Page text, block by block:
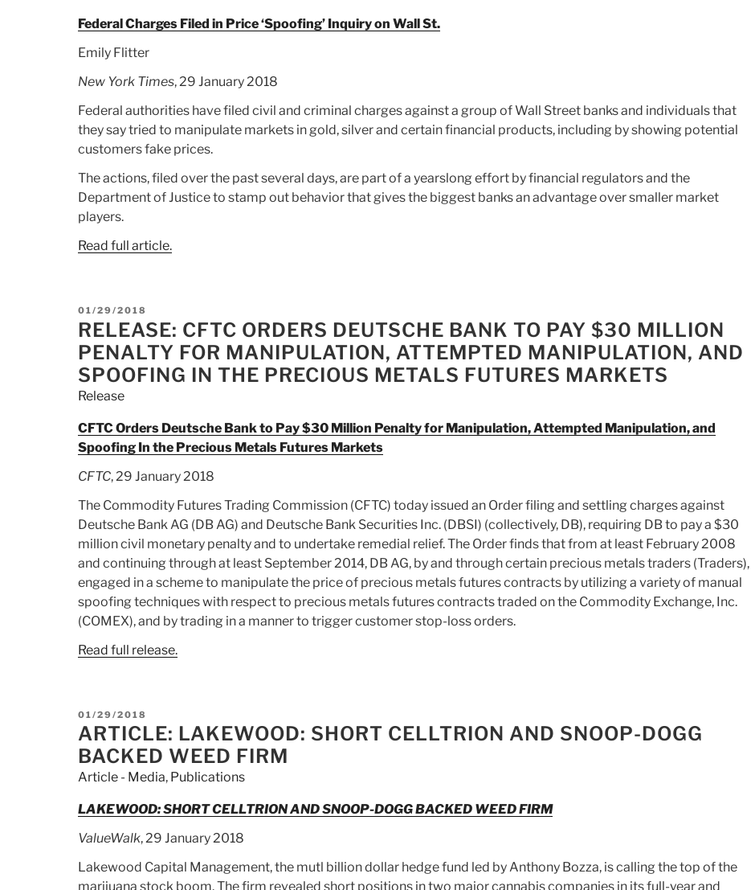
over
Federal Charges Filed in Price ‘Spoofing’ Inquiry on Wall St.
Emily Flitter
New York Times, 29 January 2018
Federal authorities have filed civil and criminal charges against a group of Wall Street banks and individuals that
they say tried to manipulate markets in gold, silver and certain financial products, including by showing potential
customers fake prices.
The actions, filed over the past several days, are part of a yearslong effort by financial regulators and the
Department of Justice to stamp out behavior that gives the biggest banks an advantage over smaller market
players.
Read full article.
POSTED
ON
01/29/2018
RELEASE: CFTC ORDERS DEUTSCHE BANK TO PAY $30 MILLION
PENALTY FOR MANIPULATION, ATTEMPTED MANIPULATION, AND
SPOOFING IN THE PRECIOUS METALS FUTURES MARKETS
Release
CFTC Orders Deutsche Bank to Pay $30 Million Penalty for Manipulation, Attempted Manipulation, and
Spoofing In the Precious Metals Futures Markets
CFTC, 29 January 2018
The Commodity Futures Trading Commission (CFTC) today issued an Order filing and settling charges against
Deutsche Bank AG (DB AG) and Deutsche Bank Securities Inc. (DBSI) (collectively, DB), requiring DB to pay a $30
million civil monetary penalty and to undertake remedial relief. The Order finds that from at least February 2008
and continuing through at least September 2014, DB AG, by and through certain precious metals traders (Traders),
engaged in a scheme to manipulate the price of precious metals futures contracts by utilizing a variety of manual
spoofing techniques with respect to precious metals futures contracts traded on the Commodity Exchange, Inc.
(COMEX), and by trading in a manner to trigger customer stop-loss orders.
Read full release.
POSTED
ON
01/29/2018
ARTICLE: LAKEWOOD: SHORT CELLTRION AND SNOOP-DOGG
BACKED WEED FIRM
Article - Media, Publications
LAKEWOOD: SHORT CELLTRION AND SNOOP-DOGG BACKED WEED FIRM
ValueWalk, 29 January 2018
Lakewood Capital Management, the mutl billion dollar hedge fund led by Anthony Bozza, is calling the top of the
marijuana stock boom. The firm revealed short positions in two major cannabis companies in its full-year and